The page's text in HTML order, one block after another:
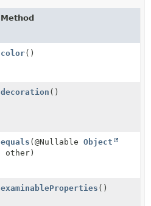
Method
color()
decoration ()
equals (@NullableObject
other)
examinableProperties ()